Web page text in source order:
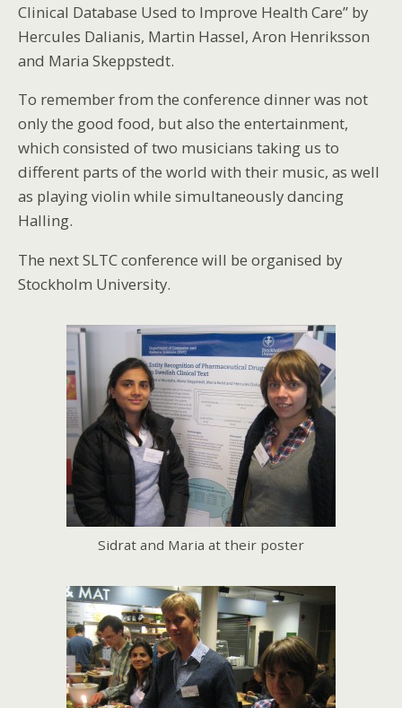
Clinical Database Used to Improve Health Care” by
Hercules Dalianis, Martin Hassel, Aron Henriksson
and Maria Skeppstedt.
To remember from the conference dinner was not
only the good food, but also the entertainment,
which consisted of two musicians taking us to
different parts of the world with their music, as well
as playing violin while simultaneously dancing
Halling.
The next SLTC conference will be organised by
Stockholm University.
Sidrat and Maria at their poster